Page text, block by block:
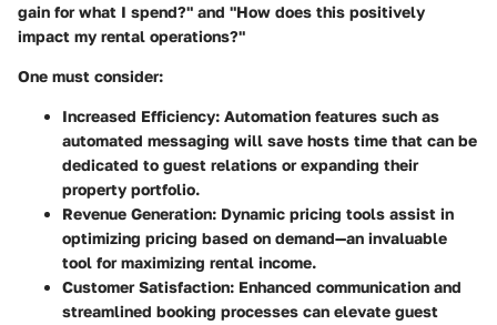
gain for what I spend?" and "How does this positively
impact my rental operations?"
One must consider:
Increased Efficiency: Automation features such as
automated messaging will save hosts time that can be
dedicated to guest relations or expanding their
property portfolio.
Revenue Generation: Dynamic pricing tools assist in
optimizing pricing based on demand—an invaluable
tool for maximizing rental income.
Customer Satisfaction: Enhanced communication and
streamlined booking processes can elevate guest